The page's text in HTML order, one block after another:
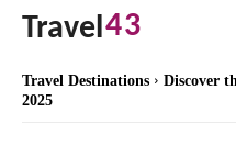
Travel43
Travel Destinations
Discover
2025